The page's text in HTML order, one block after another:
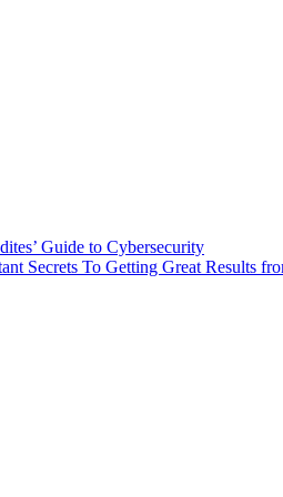
Guide to Cybersecurity
Secrets To Getting Great Results